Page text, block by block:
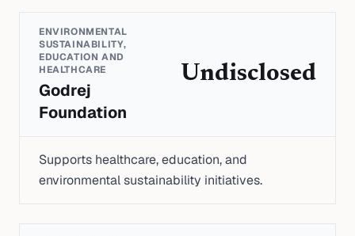
ENVIRONMENTAL
SUSTAINABILITY,
EDUCATION AND
HEALTHCARE
Godrej
Foundation
Undisclosed
Supports healthcare, education, and
environmental sustainability initiatives.